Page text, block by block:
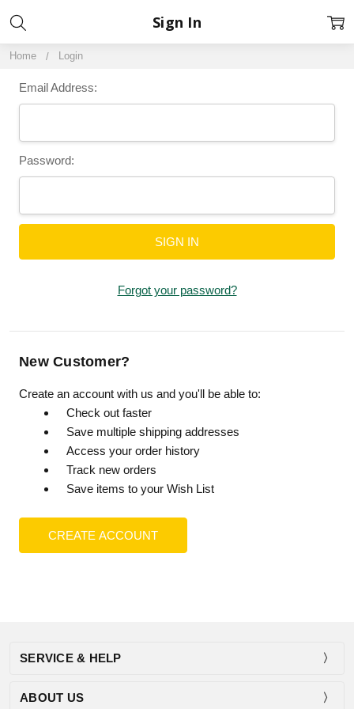
Home Login
Sign In
Email Address:
Password:
Forgot your password?
New Customer?
Create an account with us and you'll be able to:
Check out faster
Save multiple shipping addresses
Access your order history
Track new orders
Save items to your Wish List
CREATE ACCOUNT
SERVICE & HELP
ABOUT US